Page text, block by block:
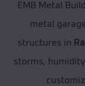
EMB Metal
metal
structures in
storms,